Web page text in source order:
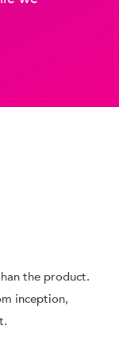
the product.
inception,